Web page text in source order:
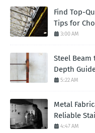
Find Top-
Tips for
3:00 AM
Steel Beam
Depth
5:22 AM
Metal
Reliable
4:47 AM